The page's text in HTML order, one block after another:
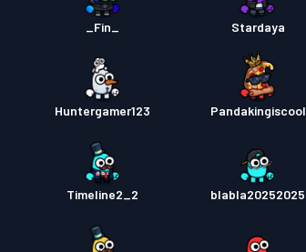
_Fin_ Stardaya
Huntergamer123 Pandakingiscool
Timeline2_2 blabla20252025